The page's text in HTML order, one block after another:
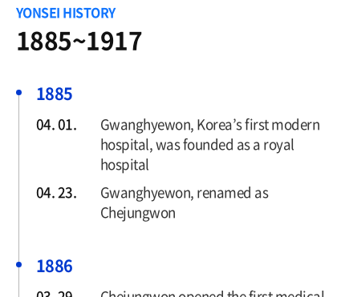
1957~1979
YONSEI HISTORY
1885~1917
1885
04. 01.
Gwanghyewon, Korea’s first modern
hospital, was founded as a royal
hospital
04. 23.
Gwanghyewon, renamed as
Chejungwon
1886